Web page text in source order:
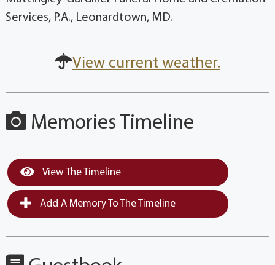
Services, P.A., Leonardtown, MD.
View current weather.
Memories Timeline
View The Timeline
Add A Memory To The Timeline